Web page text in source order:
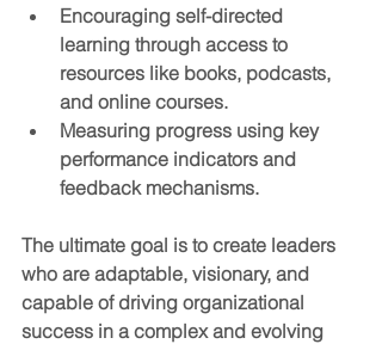
Encouraging self-directed
learning through access to
resources like books, podcasts,
and online courses.
Measuring progress using key
performance indicators and
feedback mechanisms.
The ultimate goal is to create leaders
who are adaptable, visionary, and
capable of driving organizational
success in a complex and evolving